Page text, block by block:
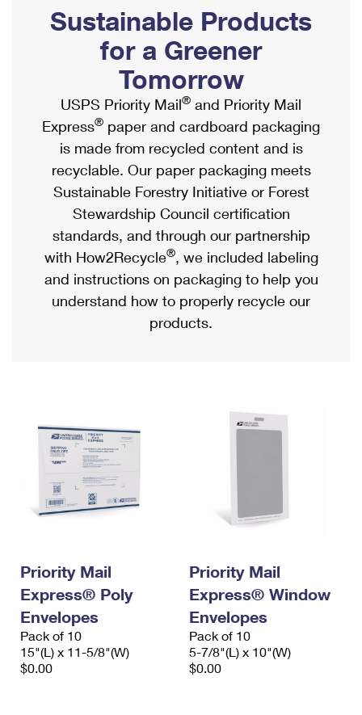
Ship to USPS Smart Locker
Label Broker
Custom Mail, Cards, & Envelopes
Postage Prices
Mail & Shipping Services
Priority Mail Express
Priority Mail
USPS Ground Advantage
First-Class Mail
Military & Diplomatic Mail
Requesting a Refund
Mailbox Guidelines
Mail for the Deceased
Political Mail
Promotions & Incentives
Informed Delivery Marketing
USPS Connect
eCommerce
Local
Postage Options
Verifying Postage
Returns Services
USPS & Web Tools APIs
Shipping Internationally Online
International Insurance & Extra Services
Completing Customs Forms
Military & Diplomatic Mail
Passports
Comparing International Shipping
Services
Priority Mail Express International
Priority Mail International
Requesting an International Refund
Sustainable Products
for a Greener
Tomorrow
USPS Priority Mail® and Priority Mail
Express® paper and cardboard packaging
is made from recycled content and is
recyclable. Our paper packaging meets
Sustainable Forestry Initiative or Forest
Stewardship Council certification
standards, and through our partnership
with How2Recycle®, we included labeling
and instructions on packaging to help you
understand how to properly recycle our
products.
Priority Mail
Express® Poly
Envelopes
Pack of 10
15"(L) x 11-5/8"(W)
$0.00
Priority Mail
Express® Window
Envelopes
Pack of 10
5-7/8"(L) x 10"(W)
$0.00